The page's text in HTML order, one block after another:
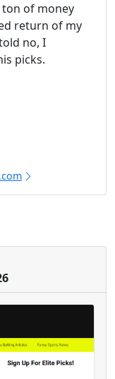
ton of money
return of my
no, I
picks.